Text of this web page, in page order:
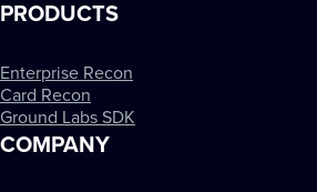
PRODUCTS
Enterprise Recon
Card Recon
Ground Labs SDK
COMPANY